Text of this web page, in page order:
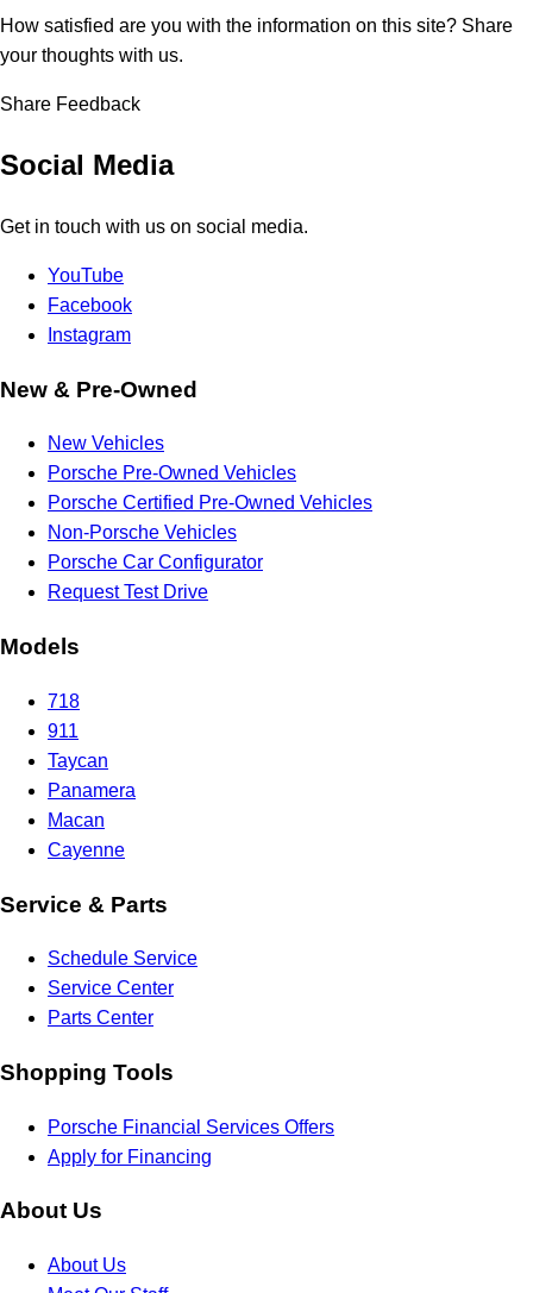
How satisfied are you with the information on this site? Share
your thoughts with us.
Share Feedback
Social Media
Get in touch with us on social media.
YouTube
Facebook
Instagram
New & Pre-Owned
New Vehicles
Porsche Pre-Owned Vehicles
Porsche Certified Pre-Owned Vehicles
Non-Porsche Vehicles
Porsche Car Configurator
Request Test Drive
Models
718
911
Taycan
Panamera
Macan
Cayenne
Service & Parts
Schedule Service
Service Center
Parts Center
Shopping Tools
Porsche Financial Services Offers
Apply for Financing
About Us
About Us